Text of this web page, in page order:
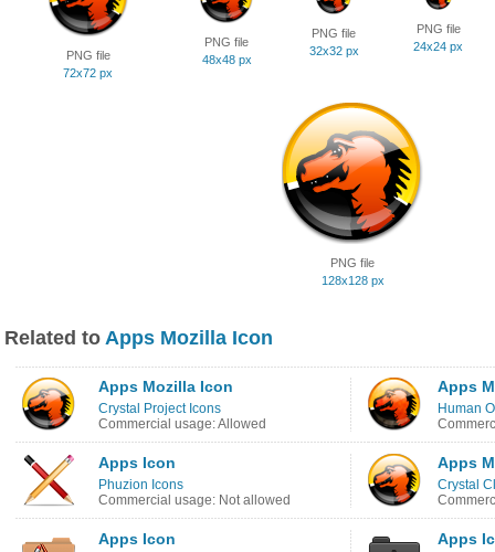
PNG file
72x72 px
PNG file
48x48 px
PNG file
32x32 px
PNG file
24x24 px
PNG file
128x128 px
Related to Apps Mozilla Icon
Apps Mozilla Icon
Crystal Project Icons
Commercial usage: Allowed
Apps
Human
Apps Icon
Phuzion Icons
Commercial usage: Not allowed
Apps
Crystal
Apps Icon Apps